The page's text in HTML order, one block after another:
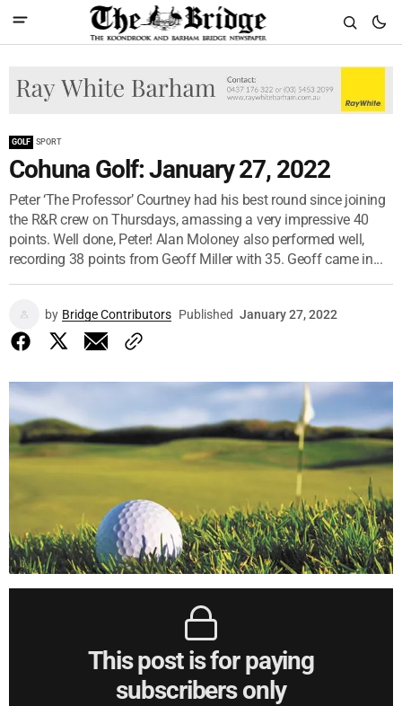
GOLF SPORT
Cohuna Golf: January 27, 2022
Peter ‘The Professor’ Courtney had his best round since joining
the R&R crew on Thursdays, amassing a very impressive 40
points. Well done, Peter! Alan Moloney also performed well,
recording 38 points from Geoff Miller with 35. Geoff came in...
by Bridge Contributors Published January 27, 2022
This post is for paying
subscribers only